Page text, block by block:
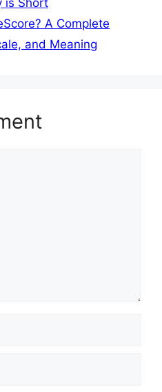
A Complete
and Meaning